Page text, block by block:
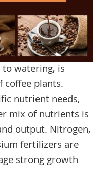
watering, is
plants.
nutrient needs,
mix of nutrients is
output. Nitrogen,
fertilizers are
strong growth